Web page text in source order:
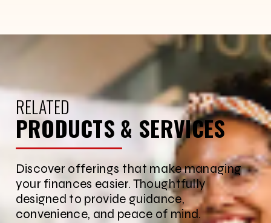
RELATED
PRODUCTS & SERVICES
Discover offerings that make managing
your finances easier. Thoughtfully
designed to provide guidance,
convenience, and peace of mind.